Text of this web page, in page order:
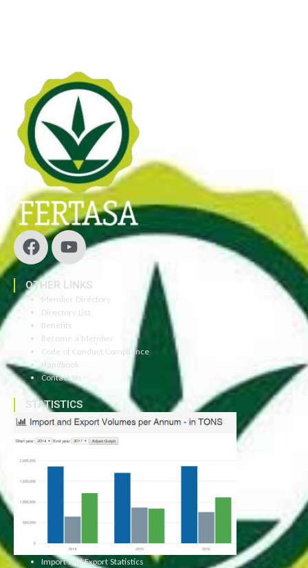
OTHER LINKS
Member Directory
Directory List
Benefits
Become a Member
Code of Conduct Compliance
Handbook
Contact Us
STATISTICS
Import and Export Statistics